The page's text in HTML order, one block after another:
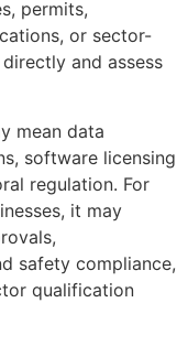
permits,
or sector-
and assess
mean data
software licensing
regulation. For
it may
safety compliance,
qualification